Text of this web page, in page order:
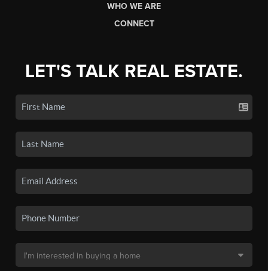
WHO WE ARE
CONNECT
LET'S TALK REAL ESTATE.